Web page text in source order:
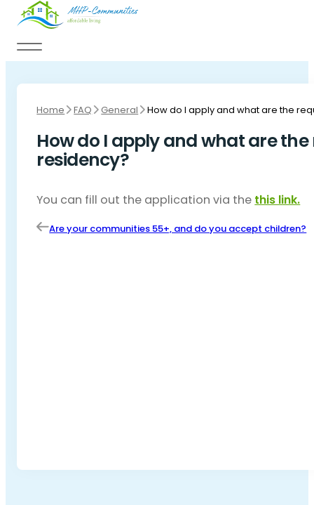
Skip to main contentSkip to footer
Home FAQ General How do I apply and what are the
How do I apply and what are
residency?
You can fill out the application via the this link.
Are your communities 55+, and do you accept children?